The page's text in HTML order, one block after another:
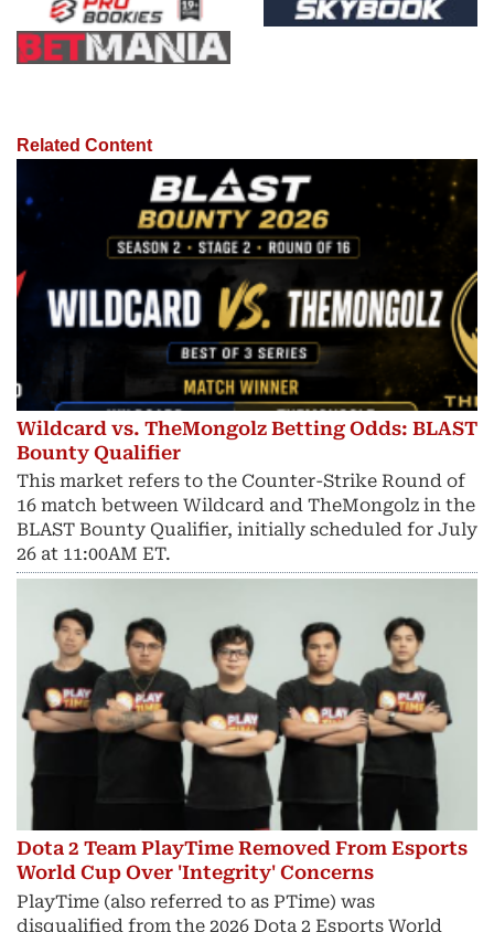
Related Content
Wildcard vs. TheMongolz Betting Odds: BLAST
Bounty Qualifier
This market refers to the Counter-Strike Round of
16 match between Wildcard and TheMongolz in the
BLAST Bounty Qualifier, initially scheduled for July
26 at 11:00AM ET.
Dota 2 Team PlayTime Removed From Esports
World Cup Over 'Integrity' Concerns
PlayTime (also referred to as PTime) was
disqualified from the 2026 Dota 2 Esports World